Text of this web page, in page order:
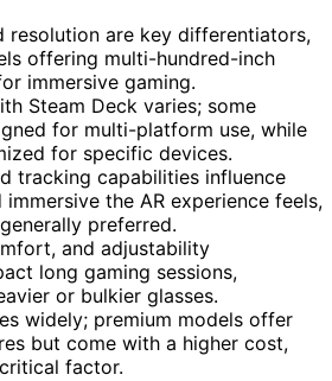
resolution are key differentiators,
offering multi-hundred-inch
immersive gaming.
Steam Deck varies; some
for multi-platform use, while
for specific devices.
tracking capabilities influence
the AR experience feels,
preferred.
and adjustability
long gaming sessions,
or bulkier glasses.
widely; premium models offer
but come with a higher cost,
factor.